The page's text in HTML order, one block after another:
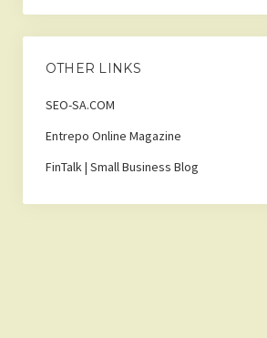
OTHER LINKS
SEO-SA.COM
Entrepo Online Magazine
FinTalk | Small Business Blog